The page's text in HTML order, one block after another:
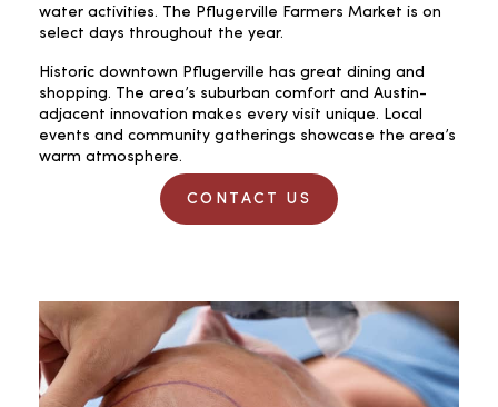
water activities. The Pflugerville Farmers Market is on
select days throughout the year.
Historic downtown Pflugerville has great dining and
shopping. The area’s suburban comfort and Austin-
adjacent innovation makes every visit unique. Local
events and community gatherings showcase the area’s
warm atmosphere.
CONTACT US